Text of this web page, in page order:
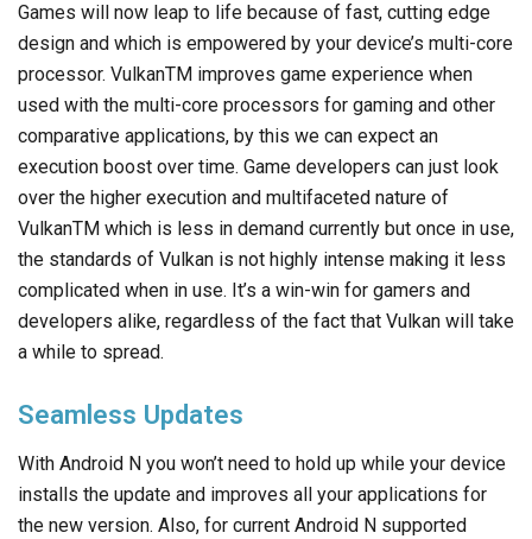
Games will now leap to life because of fast, cutting edge
design and which is empowered by your device’s multi-core
processor. VulkanTM improves game experience when
used with the multi-core processors for gaming and other
comparative applications, by this we can expect an
execution boost over time. Game developers can just look
over the higher execution and multifaceted nature of
VulkanTM which is less in demand currently but once in use,
the standards of Vulkan is not highly intense making it less
complicated when in use. It’s a win-win for gamers and
developers alike, regardless of the fact that Vulkan will take
a while to spread.
Seamless Updates
With Android N you won’t need to hold up while your device
installs the update and improves all your applications for
the new version. Also, for current Android N supported